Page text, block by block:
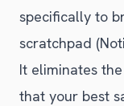
specifically to
scratchpad
It eliminates
that your best